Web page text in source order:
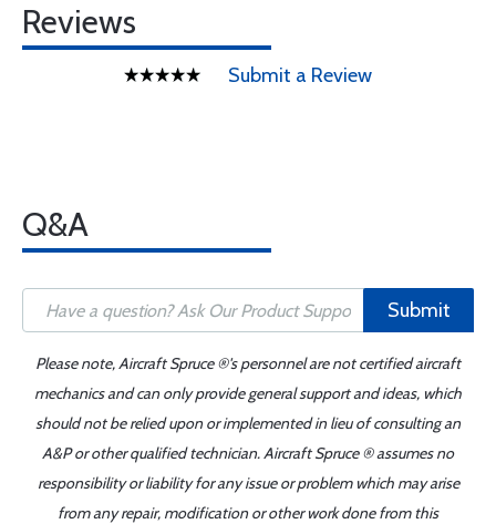
Reviews
Submit a Review
Q&A
Submit
Please note, Aircraft Spruce ®'s personnel are not certified aircraft
mechanics and can only provide general support and ideas, which
should not be relied upon or implemented in lieu of consulting an
A&P or other qualified technician. Aircraft Spruce ® assumes no
responsibility or liability for any issue or problem which may arise
from any repair, modification or other work done from this